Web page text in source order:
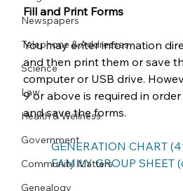
Newspapers
Telephone & Addresses
Science
Law
Health & Wellness
Government
Community Matters
Genealogy
Fill and Print Forms
You may enter information
and then print them or save
computer or USB drive.
9 or above is required in
and save the forms.
GENERATION CHART
FAMILY GROUP SHEET